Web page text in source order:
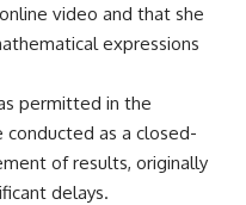
video and that she
expressions
permitted in the
conducted as a closed-
of results, originally
delays.